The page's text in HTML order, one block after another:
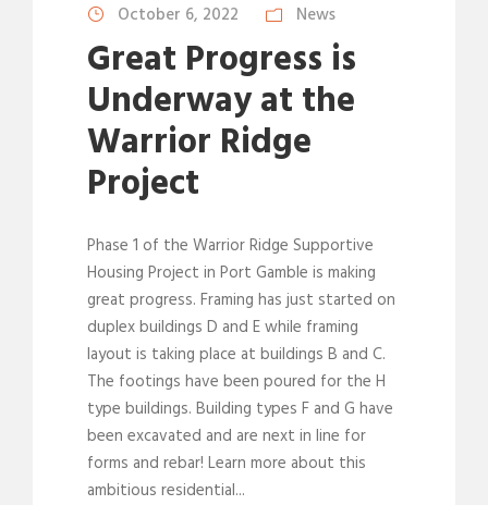
October 6, 2022 News
Great Progress is
Underway at the
Warrior Ridge
Project
Phase 1 of the Warrior Ridge Supportive
Housing Project in Port Gamble is making
great progress. Framing has just started on
duplex buildings D and E while framing
layout is taking place at buildings B and C.
The footings have been poured for the H
type buildings. Building types F and G have
been excavated and are next in line for
forms and rebar! Learn more about this
ambitious residential...